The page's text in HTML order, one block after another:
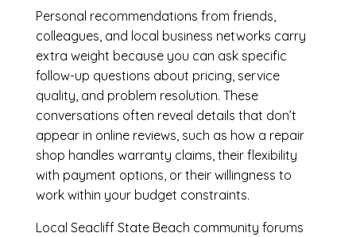
Personal recommendations from friends,
colleagues, and local business networks carry
extra weight because you can ask specific
follow-up questions about pricing, service
quality, and problem resolution. These
conversations often reveal details that don’t
appear in online reviews, such as how a repair
shop handles warranty claims, their flexibility
with payment options, or their willingness to
work within your budget constraints.
Local Seacliff State Beach community forums